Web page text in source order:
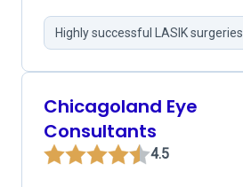
Highly successful LASIK surgeries
Chicagoland Eye
Consultants
4.5